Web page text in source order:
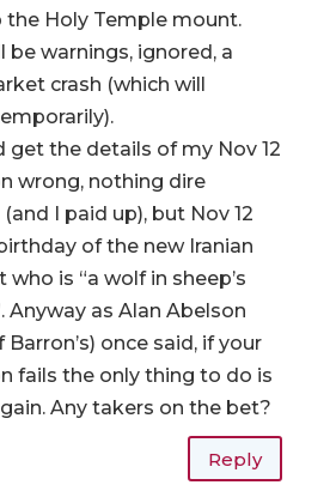
the Holy Temple mount.
be warnings, ignored, a
crash (which will
get the details of my Nov 12
wrong, nothing dire
I paid up), but Nov 12
of the new Iranian
who is “a wolf in sheep’s
Anyway as Alan Abelson
once said, if your
fails the only thing to do is
Any takers on the bet?
Reply